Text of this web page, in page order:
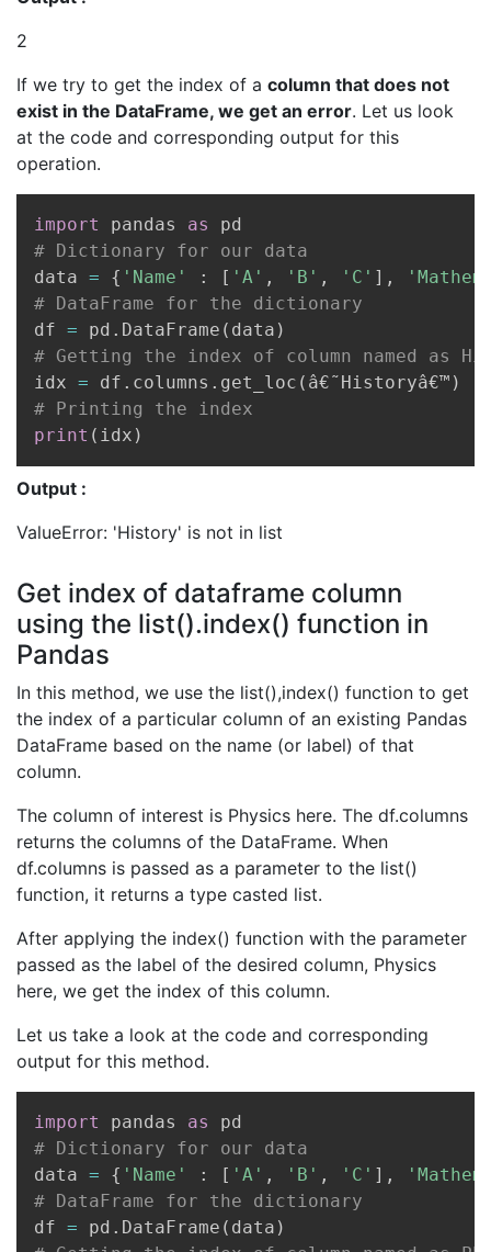
2
If we try to get the index of a column that does not
exist in the DataFrame, we get an error. Let us look
at the code and corresponding output for this
operation.
import pandas as
# Dictionary for our data
data = { 'Name' : [ 'A' , 'B' , 'C' ] ,
# DataFrame for the dictionary
df = pd . DataFrame ( data )
# Getting the index of column named as
idx = df . columns . get_loc ( â€˜Historyâ€™ )
# Printing the index
print ( idx )
Output :
ValueError: 'History' is not in list
Get index of dataframe column
using the list().index() function in
Pandas
In this method, we use the list(),index() function to get
the index of a particular column of an existing Pandas
DataFrame based on the name (or label) of that
column.
The column of interest is Physics here. The df.columns
returns the columns of the DataFrame. When
df.columns is passed as a parameter to the list()
function, it returns a type casted list.
After applying the index() function with the parameter
passed as the label of the desired column, Physics
here, we get the index of this column.
Let us take a look at the code and corresponding
output for this method.
import pandas as
# Dictionary for our data
data = { 'Name' : [ 'A' , 'B' , 'C' ] ,
# DataFrame for the dictionary
df = pd . DataFrame ( data )